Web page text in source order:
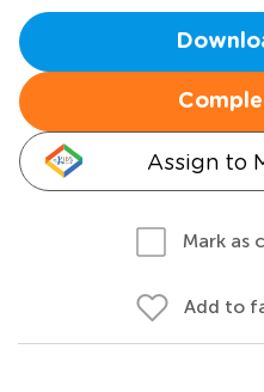
Assign to
Mark as
Add to